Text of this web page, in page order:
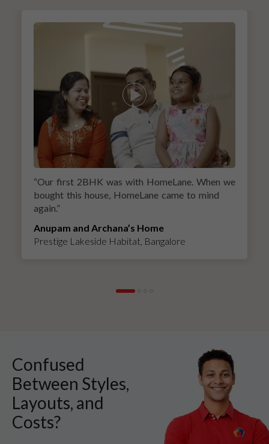
“Our first 2BHK was with HomeLane. When we
bought this house, HomeLane came to mind
again.”
Anupam and Archana’s Home
Prestige Lakeside Habitat, Bangalore
Confused
Between Styles,
Layouts, and
Costs?